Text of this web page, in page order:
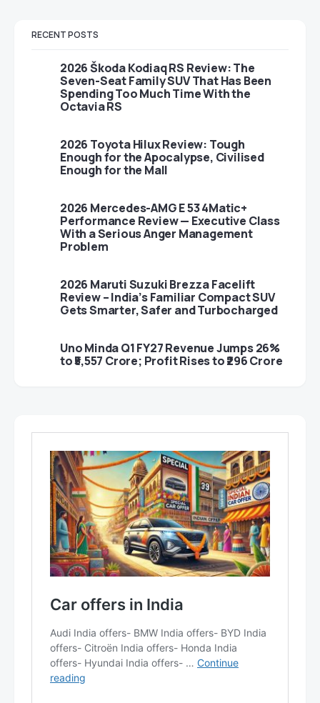
RECENT POSTS
2026 Škoda Kodiaq RS Review: The
Seven-Seat Family SUV That Has Been
Spending Too Much Time With the
Octavia RS
2026 Toyota Hilux Review: Tough
Enough for the Apocalypse, Civilised
Enough for the Mall
2026 Mercedes-AMG E 53 4Matic+
Performance Review — Executive Class
With a Serious Anger Management
Problem
2026 Maruti Suzuki Brezza Facelift
Review – India’s Familiar Compact SUV
Gets Smarter, Safer and Turbocharged
Uno Minda Q1 FY27 Revenue Jumps 26%
to ₹5,557 Crore; Profit Rises to ₹296 Crore